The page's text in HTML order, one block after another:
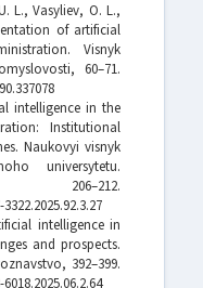
L., Vasyliev, O. L.,
of artificial
Visnyk
60–71.
intelligence in the
Institutional
Naukovyi visnyk
universytetu.
intelligence in
and prospects.
392–399.